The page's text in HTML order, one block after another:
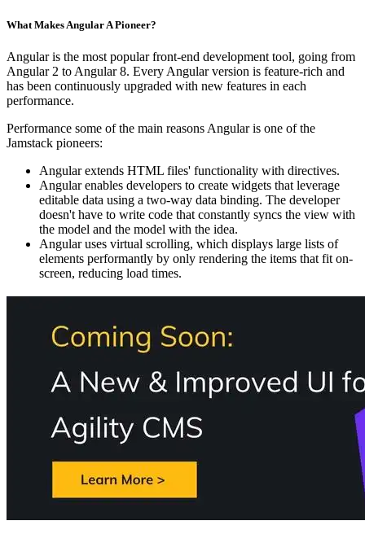
What Makes Angular A Pioneer?
Angular is the most popular front-end development tool, going from
Angular 2 to Angular 8. Every Angular version is feature-rich and
has been continuously upgraded with new features in each
performance.
Performance some of the main reasons Angular is one of the
Jamstack pioneers:
Angular extends HTML files' functionality with directives.
Angular enables developers to create widgets that leverage
editable data using a two-way data binding. The developer
doesn't have to write code that constantly syncs the view with
the model and the model with the idea.
Angular uses virtual scrolling, which displays large lists of
elements performantly by only rendering the items that fit on-
screen, reducing load times.